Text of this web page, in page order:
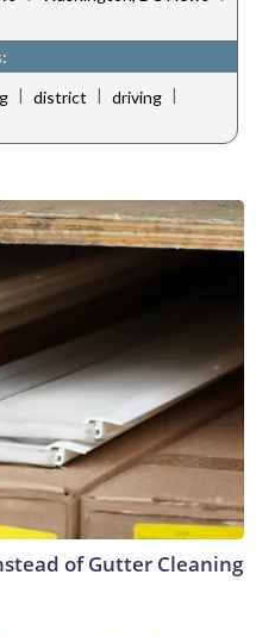
| district | driving |
of Gutter Cleaning